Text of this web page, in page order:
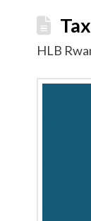
HLB